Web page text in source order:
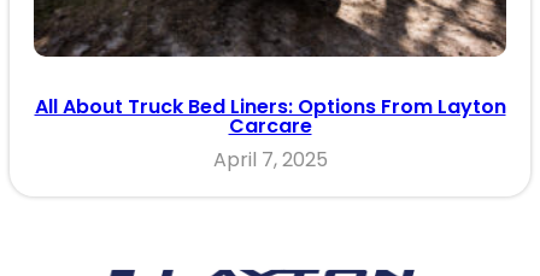
All About Truck Bed Liners: Options From Layton
Carcare
April 7, 2025